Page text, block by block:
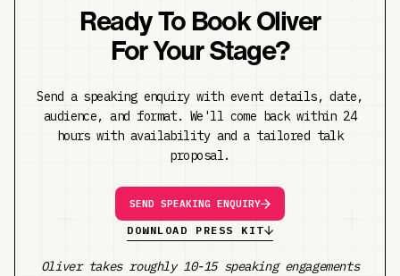
Ready To Book Oliver
For Your Stage?
Send a speaking enquiry with event details, date,
audience, and format. We'll come back within 24
hours with availability and a tailored talk
proposal.
SEND SPEAKING ENQUIRY
DOWNLOAD PRESS KIT
Oliver takes roughly 10-15 speaking engagements